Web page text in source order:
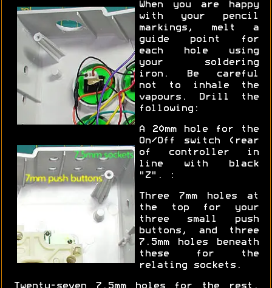
When you are happy
with your pencil
markings, melt a
guide point for
each hole using
your soldering
iron. Be careful
not to inhale the
vapours. Drill the
following:
A 20mm hole for the
On/Off switch (rear
of controller in
line with black
"Z". :
Three 7mm holes at
the top for your
three small push
buttons, and three
7.5mm holes beneath
these for the
relating sockets.